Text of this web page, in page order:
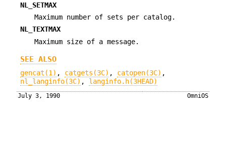
NL_SETMAX
Maximum number of sets per catalog.
NL_TEXTMAX
Maximum size of a message.
SEE ALSO
gencat(1) , catgets(3C) , catopen(3C) ,
nl_langinfo(3C) , langinfo.h(3HEAD)
July 3, 1990 OmniOS